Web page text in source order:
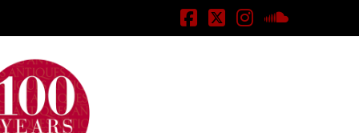
Facebook
X Instagram